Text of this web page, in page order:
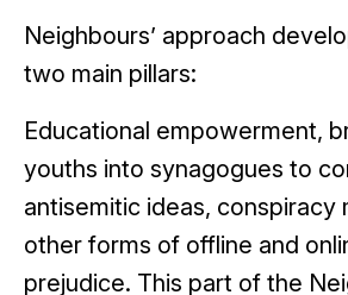
Neighbours’ approach
two main pillars:
Educational empowerment,
youths into synagogues to
antisemitic ideas, conspiracy
other forms of offline and
prejudice. This part of the